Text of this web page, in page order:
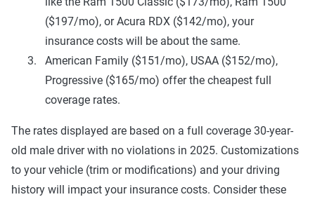
($197/mo), or Acura RDX ($142/mo), your
insurance costs will be about the same.
American Family ($151/mo), USAA ($152/mo),
Progressive ($165/mo) offer the cheapest full
coverage rates.
The rates displayed are based on a full coverage 30-year-
old male driver with no violations in 2025. Customizations
to your vehicle (trim or modifications) and your driving
history will impact your insurance costs. Consider these